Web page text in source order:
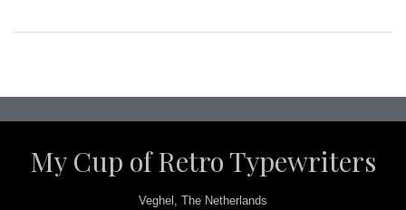
navigation
My Cup of Retro Typewriters
Veghel, The Netherlands